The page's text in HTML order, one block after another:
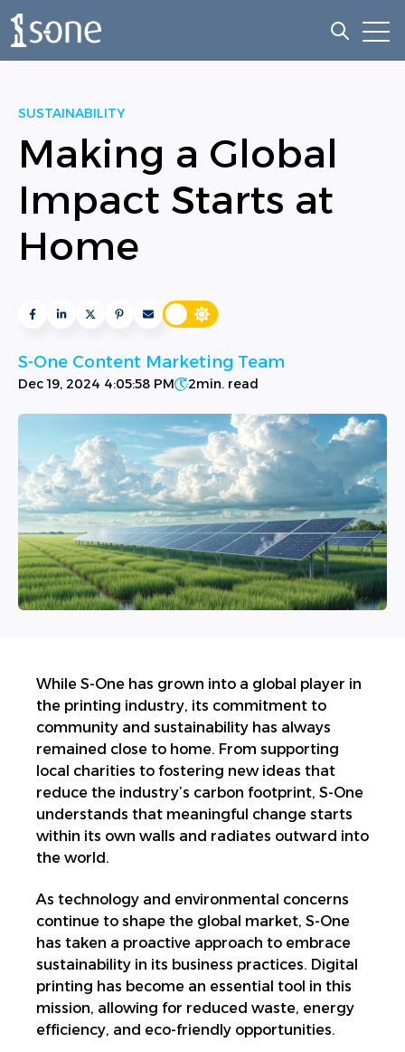
Open
SUSTAINABILITY
Making a Global
Impact Starts at
Home
S-One Content Marketing Team
Dec 19, 2024 4:05:58 PM 2min. read
While S-One has grown into a global player in
the printing industry, its commitment to
community and sustainability has always
remained close to home. From supporting
local charities to fostering new ideas that
reduce the industry’s carbon footprint, S-One
understands that meaningful change starts
within its own walls and radiates outward into
the world.
As technology and environmental concerns
continue to shape the global market, S-One
has taken a proactive approach to embrace
sustainability in its business practices. Digital
printing has become an essential tool in this
mission, allowing for reduced waste, energy
efficiency, and eco-friendly opportunities.